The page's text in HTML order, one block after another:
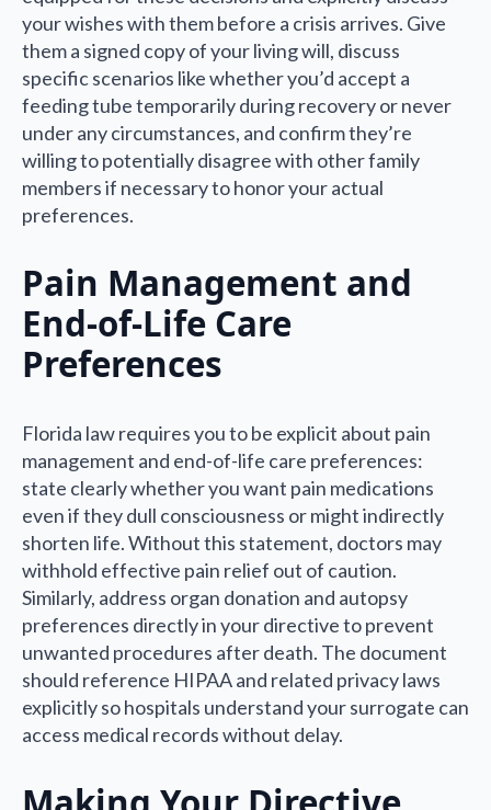
your wishes with them before a crisis arrives. Give
them a signed copy of your living will, discuss
specific scenarios like whether you’d accept a
feeding tube temporarily during recovery or never
under any circumstances, and confirm they’re
willing to potentially disagree with other family
members if necessary to honor your actual
preferences.
Pain Management and
End-of-Life Care
Preferences
Florida law requires you to be explicit about pain
management and end-of-life care preferences:
state clearly whether you want pain medications
even if they dull consciousness or might indirectly
shorten life. Without this statement, doctors may
withhold effective pain relief out of caution.
Similarly, address organ donation and autopsy
preferences directly in your directive to prevent
unwanted procedures after death. The document
should reference HIPAA and related privacy laws
explicitly so hospitals understand your surrogate can
access medical records without delay.